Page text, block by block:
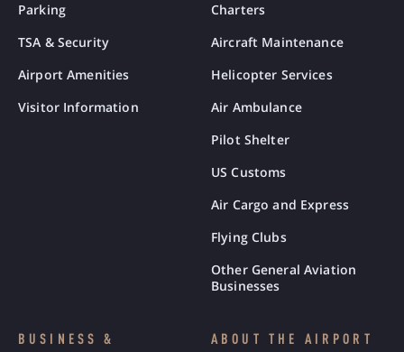
Parking
TSA & Security
Airport Amenities
Visitor Information
Charters
Aircraft Maintenance
Helicopter Services
Air Ambulance
Pilot Shelter
US Customs
Air Cargo and Express
Flying Clubs
Other General Aviation
Businesses
BUSINESS &
ABOUT THE AIRPORT